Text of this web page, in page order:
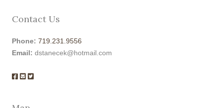
Contact Us
Phone: 719.231.9556
Email: dstanecek@hotmail.com